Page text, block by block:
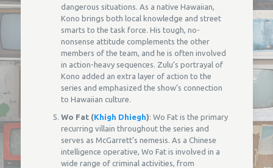
dangerous situations. As a native Hawaiian,
Kono brings both local knowledge and street
smarts to the task force. His tough, no-
nonsense attitude complements the other
members of the team, and he is often involved
in action-heavy sequences. Zulu’s portrayal of
Kono added an extra layer of action to the
series and emphasized the show’s connection
to Hawaiian culture.
Wo Fat (Khigh Dhiegh): Wo Fat is the primary
recurring villain throughout the series and
serves as McGarrett’s nemesis. As a Chinese
intelligence operative, Wo Fat is involved in a
wide range of criminal activities, from